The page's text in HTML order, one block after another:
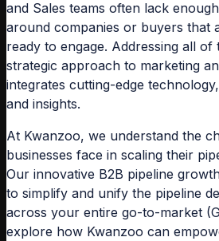
and Sales teams often lack
around companies or buyers that
ready to engage. Addressing all of
strategic approach to marketing
integrates cutting-edge
and insights.
At Kwanzoo, we understand the
businesses face in scaling their
Our innovative B2B pipeline
to simplify and unify the pipeline
across your entire go-to-market
explore how Kwanzoo can